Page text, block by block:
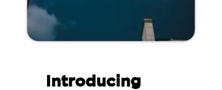
Introducing